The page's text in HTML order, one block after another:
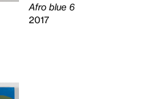
Afro blue 6
2017